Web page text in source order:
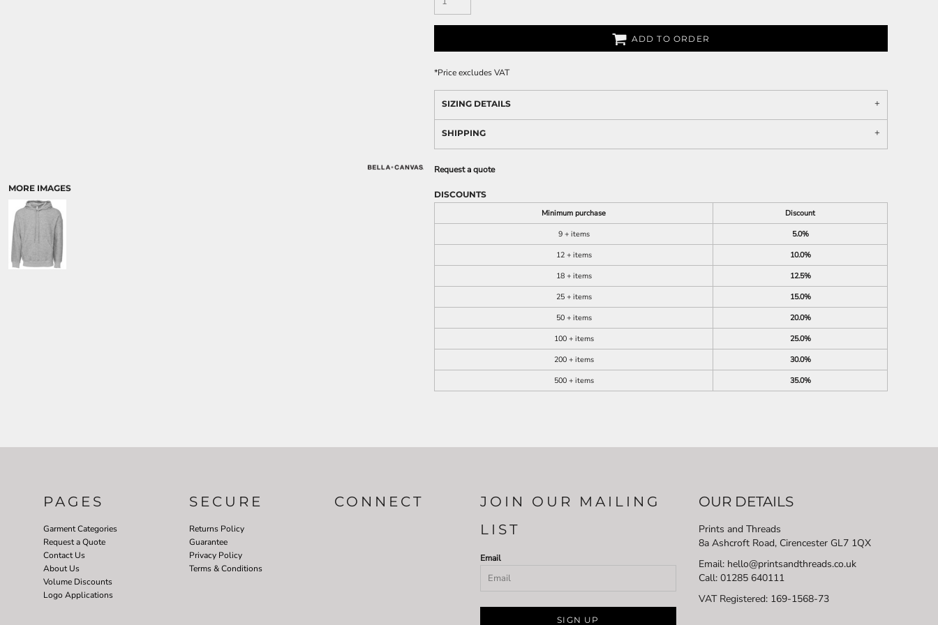
MORE IMAGES
ADD TO ORDER
*Price excludes VAT
SIZING DETAILS
SHIPPING
Request a quote
DISCOUNTS
Minimum purchase
Discount
9 + items
5.0%
12 + items
10.0%
18 + items
12.5%
25 + items
15.0%
50 + items
20.0%
100 + items
25.0%
200 + items
30.0%
500 + items
35.0%
PAGES
Garment Categories
Request a Quote
Contact Us
About Us
Volume Discounts
Logo Applications
SECURE
Returns Policy
Guarantee
Privacy Policy
Terms & Conditions
CONNECT
JOIN OUR MAILING
LIST
Email
SIGN UP
OUR DETAILS
Prints and Threads
8a Ashcroft Road, Cirencester GL7 1QX
Email: hello@printsandthreads.co.uk
Call: 01285 640111
VAT Registered: 169-1568-73